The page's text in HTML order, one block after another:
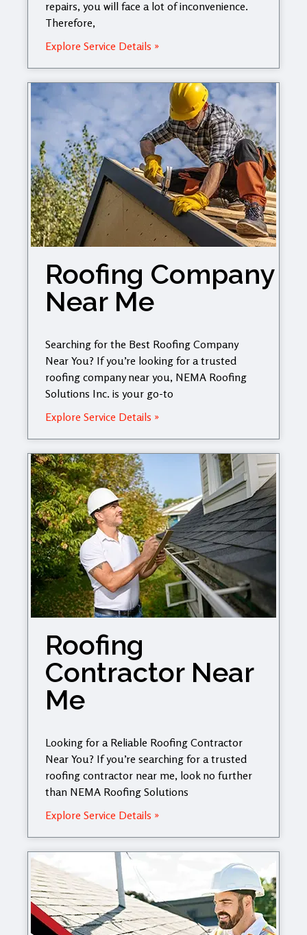
repairs, you will face a lot of inconvenience.
Therefore,
Explore Service Details »
Roofing Company
Near Me
Searching for the Best Roofing Company
Near You? If you’re looking for a trusted
roofing company near you, NEMA Roofing
Solutions Inc. is your go-to
Explore Service Details »
Roofing
Contractor Near
Me
Looking for a Reliable Roofing Contractor
Near You? If you’re searching for a trusted
roofing contractor near me, look no further
than NEMA Roofing Solutions
Explore Service Details »